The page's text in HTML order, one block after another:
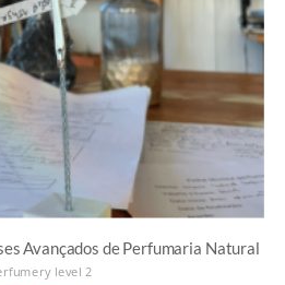
Avançados de Perfumaria Natural
level 2